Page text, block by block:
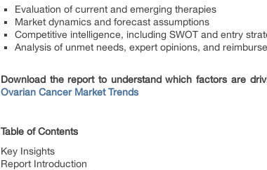
Evaluation of current and emerging therapies
Market dynamics and forecast assumptions
Competitive intelligence, including SWOT and entry
Analysis of unmet needs, expert opinions, and
Download the report to understand which factors are
Ovarian Cancer Market Trends
Table of Contents
Key Insights
Report Introduction